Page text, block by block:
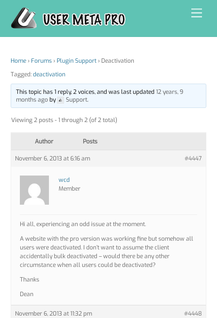
content
Home › Forums › Plugin Support › Deactivation
Tagged:deactivation
This topic has 1 reply, 2 voices, and was last updated 12 years, 9
months agoby Support.
Viewing 2 posts - 1 through 2 (of 2 total)
Author Posts
November 6, 2013 at 6:16 am #4447
wcd
Member
Hi all, experiencing an odd issue at the moment.
A website with the pro version was working fine but somehow all
users were deactivated. I don’t want to assume the client
accidentally bulk deactivated – would there be any other
circumstance when all users could be deactivated?
Thanks
Dean
November 6, 2013 at 11:32 pm #4448